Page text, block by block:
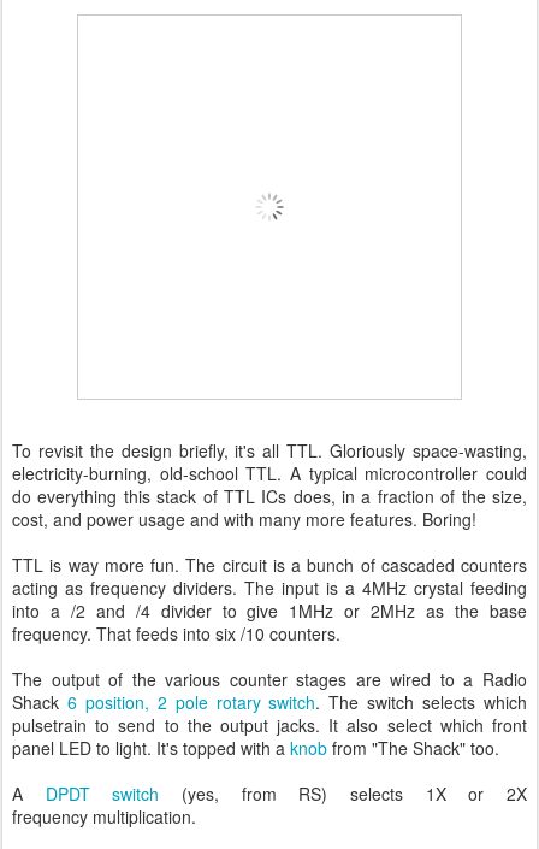
To revisit the design briefly, it's all TTL. Gloriously space-wasting,
electricity-burning, old-school TTL. A typical microcontroller could
do everything this stack of TTL ICs does, in a fraction of the size,
cost, and power usage and with many more features. Boring!
TTL is way more fun. The circuit is a bunch of cascaded counters
acting as frequency dividers. The input is a 4MHz crystal feeding
into a /2 and /4 divider to give 1MHz or 2MHz as the base
frequency. That feeds into six /10 counters.
The output of the various counter stages are wired to a Radio
Shack 6 position, 2 pole rotary switch. The switch selects which
pulsetrain to send to the output jacks. It also select which front
panel LED to light. It's topped with a knob from "The Shack" too.
A DPDT switch (yes, from RS) selects 1X or 2X
frequency multiplication.